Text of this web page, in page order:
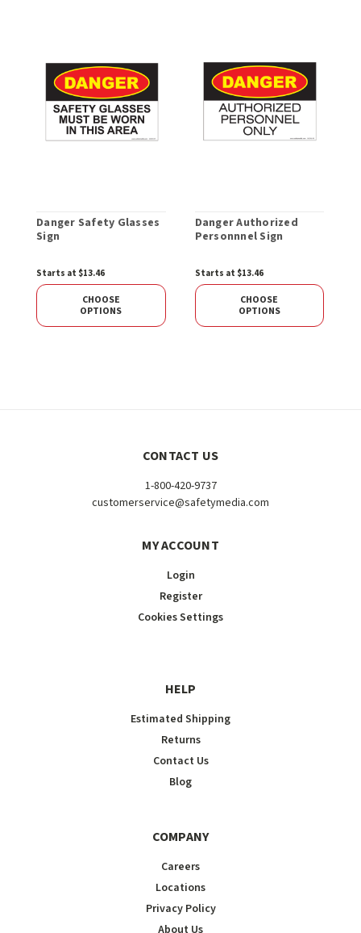
Danger Safety Glasses
Sign
Starts at $13.46
CHOOSE
OPTIONS
Danger Authorized
Personnnel Sign
Starts at $13.46
CHOOSE
OPTIONS
CONTACT US
1-800-420-9737
customerservice@safetymedia.com
MY ACCOUNT
Login
Register
Cookies Settings
HELP
Estimated Shipping
Returns
Contact Us
Blog
COMPANY
Careers
Locations
Privacy Policy